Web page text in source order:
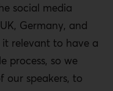
social media
Germany, and
relevant to have a
process, so we
our speakers, to